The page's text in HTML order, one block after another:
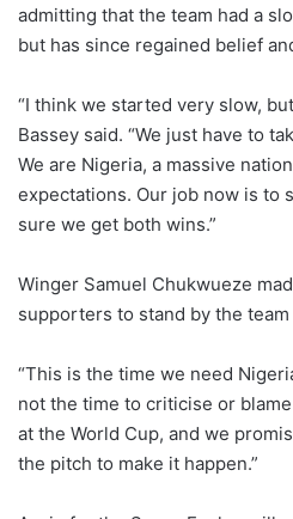
admitting that the team had a
but has since regained belief
“I think we started very slow,
Bassey said. “We just have to
We are Nigeria, a massive
expectations. Our job now is to
sure we get both wins.”
Winger Samuel Chukwueze
supporters to stand by the
“This is the time we need
not the time to criticise or
at the World Cup, and we
the pitch to make it happen.”